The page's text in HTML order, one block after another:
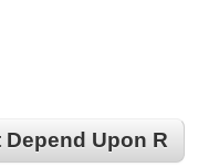
Depend Upon R